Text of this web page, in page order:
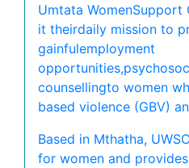
Umtata WomenSupport
it theirdaily mission to
gainfulemployment
counsellingto women
based violence (GBV)
Based in Mthatha,
for women and